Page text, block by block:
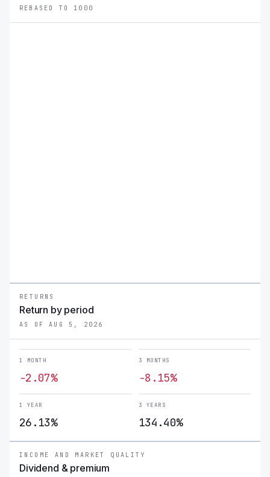
REBASED TO 1000
RETURNS
Return by period
AS OF AUG 5, 2026
1 MONTH
-2.07%
3 MONTHS
-8.15%
1 YEAR
26.13%
3 YEARS
134.40%
INCOME AND MARKET QUALITY
Dividend & premium